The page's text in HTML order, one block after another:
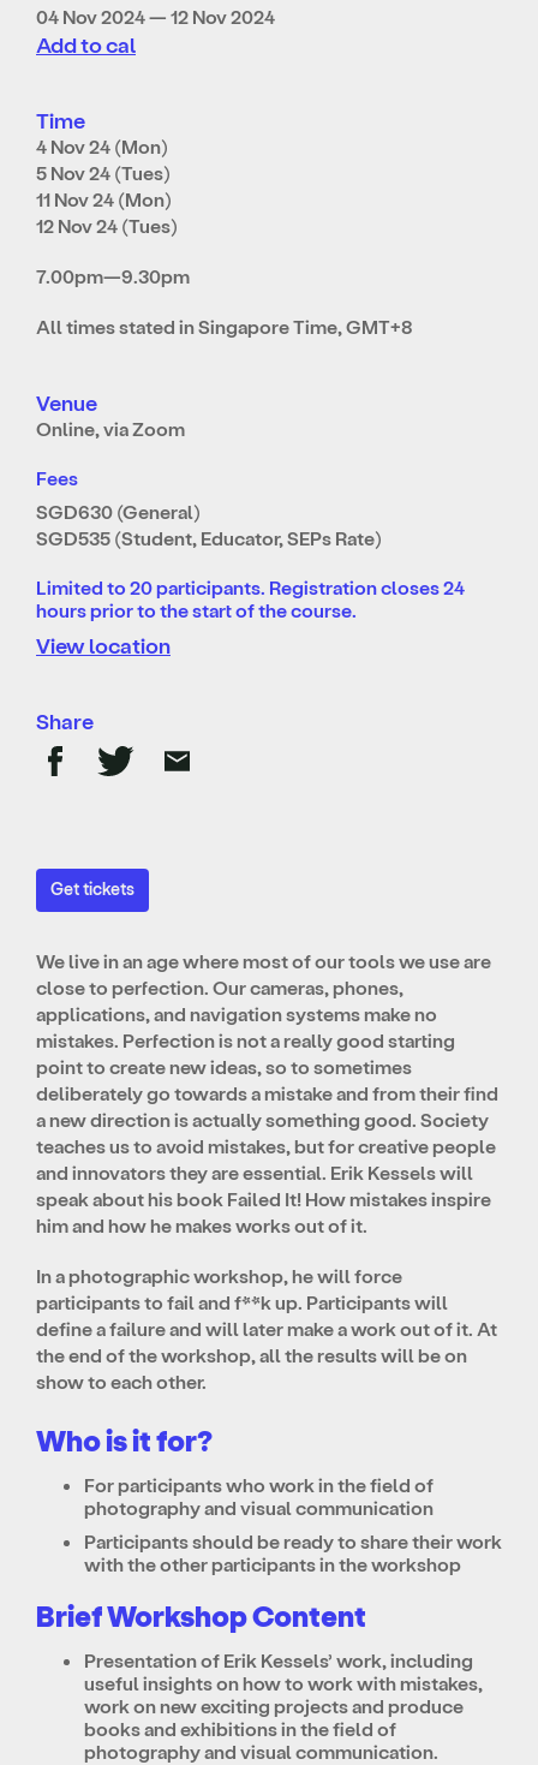
04 Nov 2024 — 12 Nov 2024
Add to cal
Time
4 Nov 24 (Mon)
5 Nov 24 (Tues)
11 Nov 24 (Mon)
12 Nov 24 (Tues)
7.00pm—9.30pm
All times stated in Singapore Time, GMT+8
Venue
Online, via Zoom
Fees
SGD630 (General)
SGD535 (Student, Educator, SEPs Rate)
Limited to 20 participants. Registration closes 24
hours prior to the start of the course.
View location
Share
Get tickets
We live in an age where most of our tools we use are
close to perfection. Our cameras, phones,
applications, and navigation systems make no
mistakes. Perfection is not a really good starting
point to create new ideas, so to sometimes
deliberately go towards a mistake and from their find
a new direction is actually something good. Society
teaches us to avoid mistakes, but for creative people
and innovators they are essential. Erik Kessels will
speak about his book Failed It! How mistakes inspire
him and how he makes works out of it.
In a photographic workshop, he will force
participants to fail and f**k up. Participants will
define a failure and will later make a work out of it. At
the end of the workshop, all the results will be on
show to each other.
Who is it for?
For participants who work in the field of
photography and visual communication
Participants should be ready to share their work
with the other participants in the workshop
Brief Workshop Content
Presentation of Erik Kessels’ work, including
useful insights on how to work with mistakes,
work on new exciting projects and produce
books and exhibitions in the field of
photography and visual communication.